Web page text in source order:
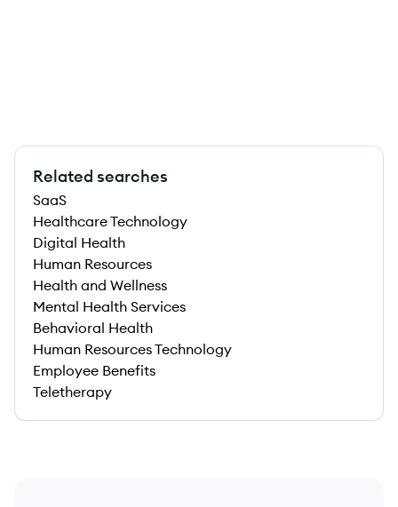
Related searches
SaaS
Healthcare Technology
Digital Health
Human Resources
Health and Wellness
Mental Health Services
Behavioral Health
Human Resources Technology
Employee Benefits
Teletherapy